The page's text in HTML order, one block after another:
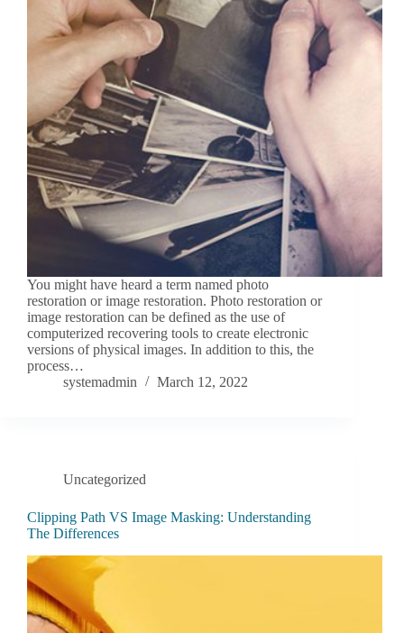
You might have heard a term named photo
restoration or image restoration. Photo restoration or
image restoration can be defined as the use of
computerized recovering tools to create electronic
versions of physical images. In addition to this, the
process…
systemadmin
March 12, 2022
Uncategorized
Clipping Path VS Image Masking: Understanding
The Differences